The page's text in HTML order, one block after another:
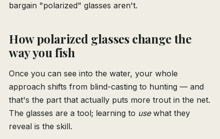
bargain "polarized" glasses aren't.
How polarized glasses change the
way you fish
Once you can see into the water, your whole
approach shifts from blind-casting to hunting — and
that's the part that actually puts more trout in the net.
The glasses are a tool; learning to usewhat they
reveal is the skill.